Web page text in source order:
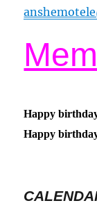
Happy
Happy